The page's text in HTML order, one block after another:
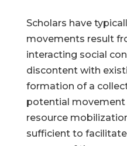
Scholars have
movements result
interacting social
discontent with
formation of a
potential movement
resource
sufficient to